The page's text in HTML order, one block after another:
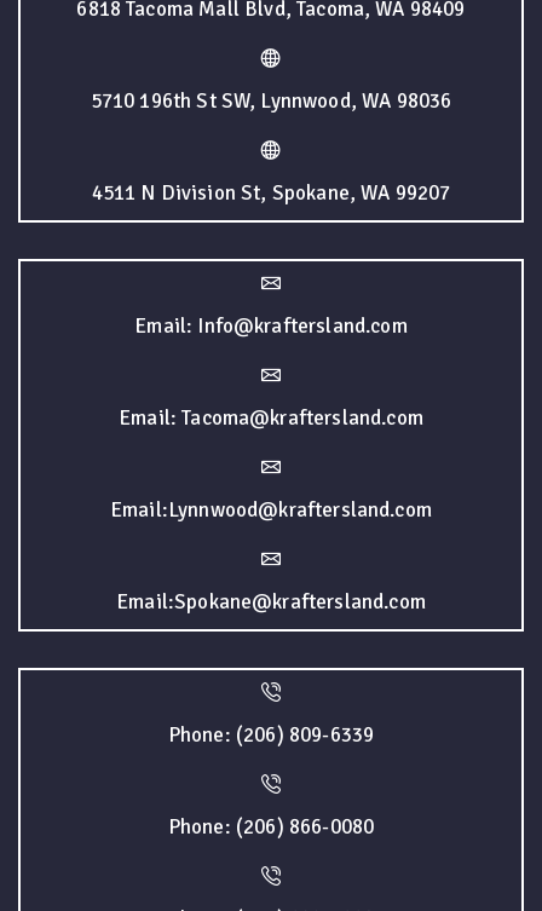
6818 Tacoma Mall Blvd, Tacoma, WA 98409
5710 196th St SW, Lynnwood, WA 98036
4511 N Division St, Spokane, WA 99207
Email: Info@kraftersland.com
Email: Tacoma@kraftersland.com
Email:Lynnwood@kraftersland.com
Email:Spokane@kraftersland.com
Phone: (206) 809-6339
Phone: (206) 866-0080